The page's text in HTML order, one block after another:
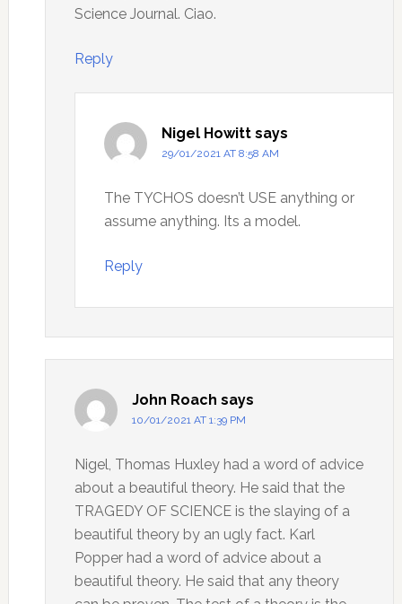
Science Journal. Ciao.
Reply
Nigel Howitt says
29/01/2021 AT 8:58 AM
The TYCHOS doesn’t USE anything or
assume anything. Its a model.
Reply
John Roach says
10/01/2021 AT 1:39 PM
Nigel, Thomas Huxley had a word of advice
about a beautiful theory. He said that the
TRAGEDY OF SCIENCE is the slaying of a
beautiful theory by an ugly fact. Karl
Popper had a word of advice about a
beautiful theory. He said that any theory